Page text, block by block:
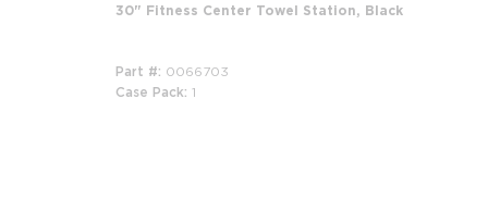
30" Fitness Center Towel Station, Black
Part # 0066703
Case Pack 1